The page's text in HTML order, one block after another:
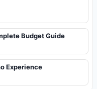
Budget Guide
Experience